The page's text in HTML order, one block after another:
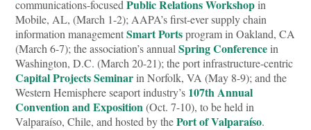
communications-focusedPublic Relations Workshopin
Mobile, AL, (March 1-2); AAPA’s first-ever supply chain
information managementSmart Portsprogram in Oakland, CA
(March 6-7); the association’s annualSpring Conferencein
Washington, D.C. (March 20-21); the port infrastructure-centric
Capital Projects Seminarin Norfolk, VA (May 8-9); and the
Western Hemisphere seaport industry’s 107th Annual
Convention and Exposition(Oct. 7-10), to be held in
Valparaíso, Chile, and hosted by thePort of Valparaíso.